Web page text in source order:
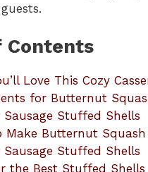
Contents
Love This Cozy
for Butternut
Sausage Stuffed Shells
Make Butternut Squash
Sausage Stuffed Shells
the Best Stuffed Shells